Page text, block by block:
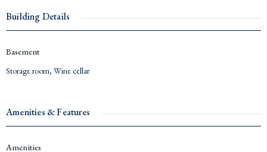
Building Details
Basement
Storage room, Wine cellar
Amenities & Features
Amenities